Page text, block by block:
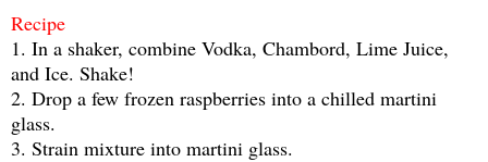
Recipe
1. In a shaker, combine Vodka, Chambord, Lime Juice,
and Ice. Shake!
2. Drop a few frozen raspberries into a chilled martini
glass.
3. Strain mixture into martini glass.